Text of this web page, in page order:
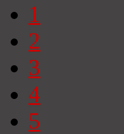
1
2
3
4
5